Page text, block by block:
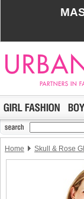
Home Skull & Rose